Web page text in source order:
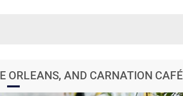
ORLEANS, AND CARNATION CAFÉ